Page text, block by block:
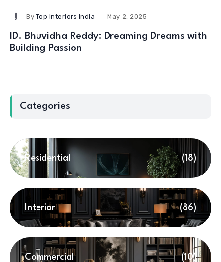
By Top Interiors India May 2, 2025
ID. Bhuvidha Reddy: Dreaming Dreams with
Building Passion
Categories
Residential (18)
Interior (86)
Commercial (10)